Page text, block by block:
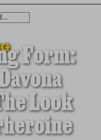
Form:
Look